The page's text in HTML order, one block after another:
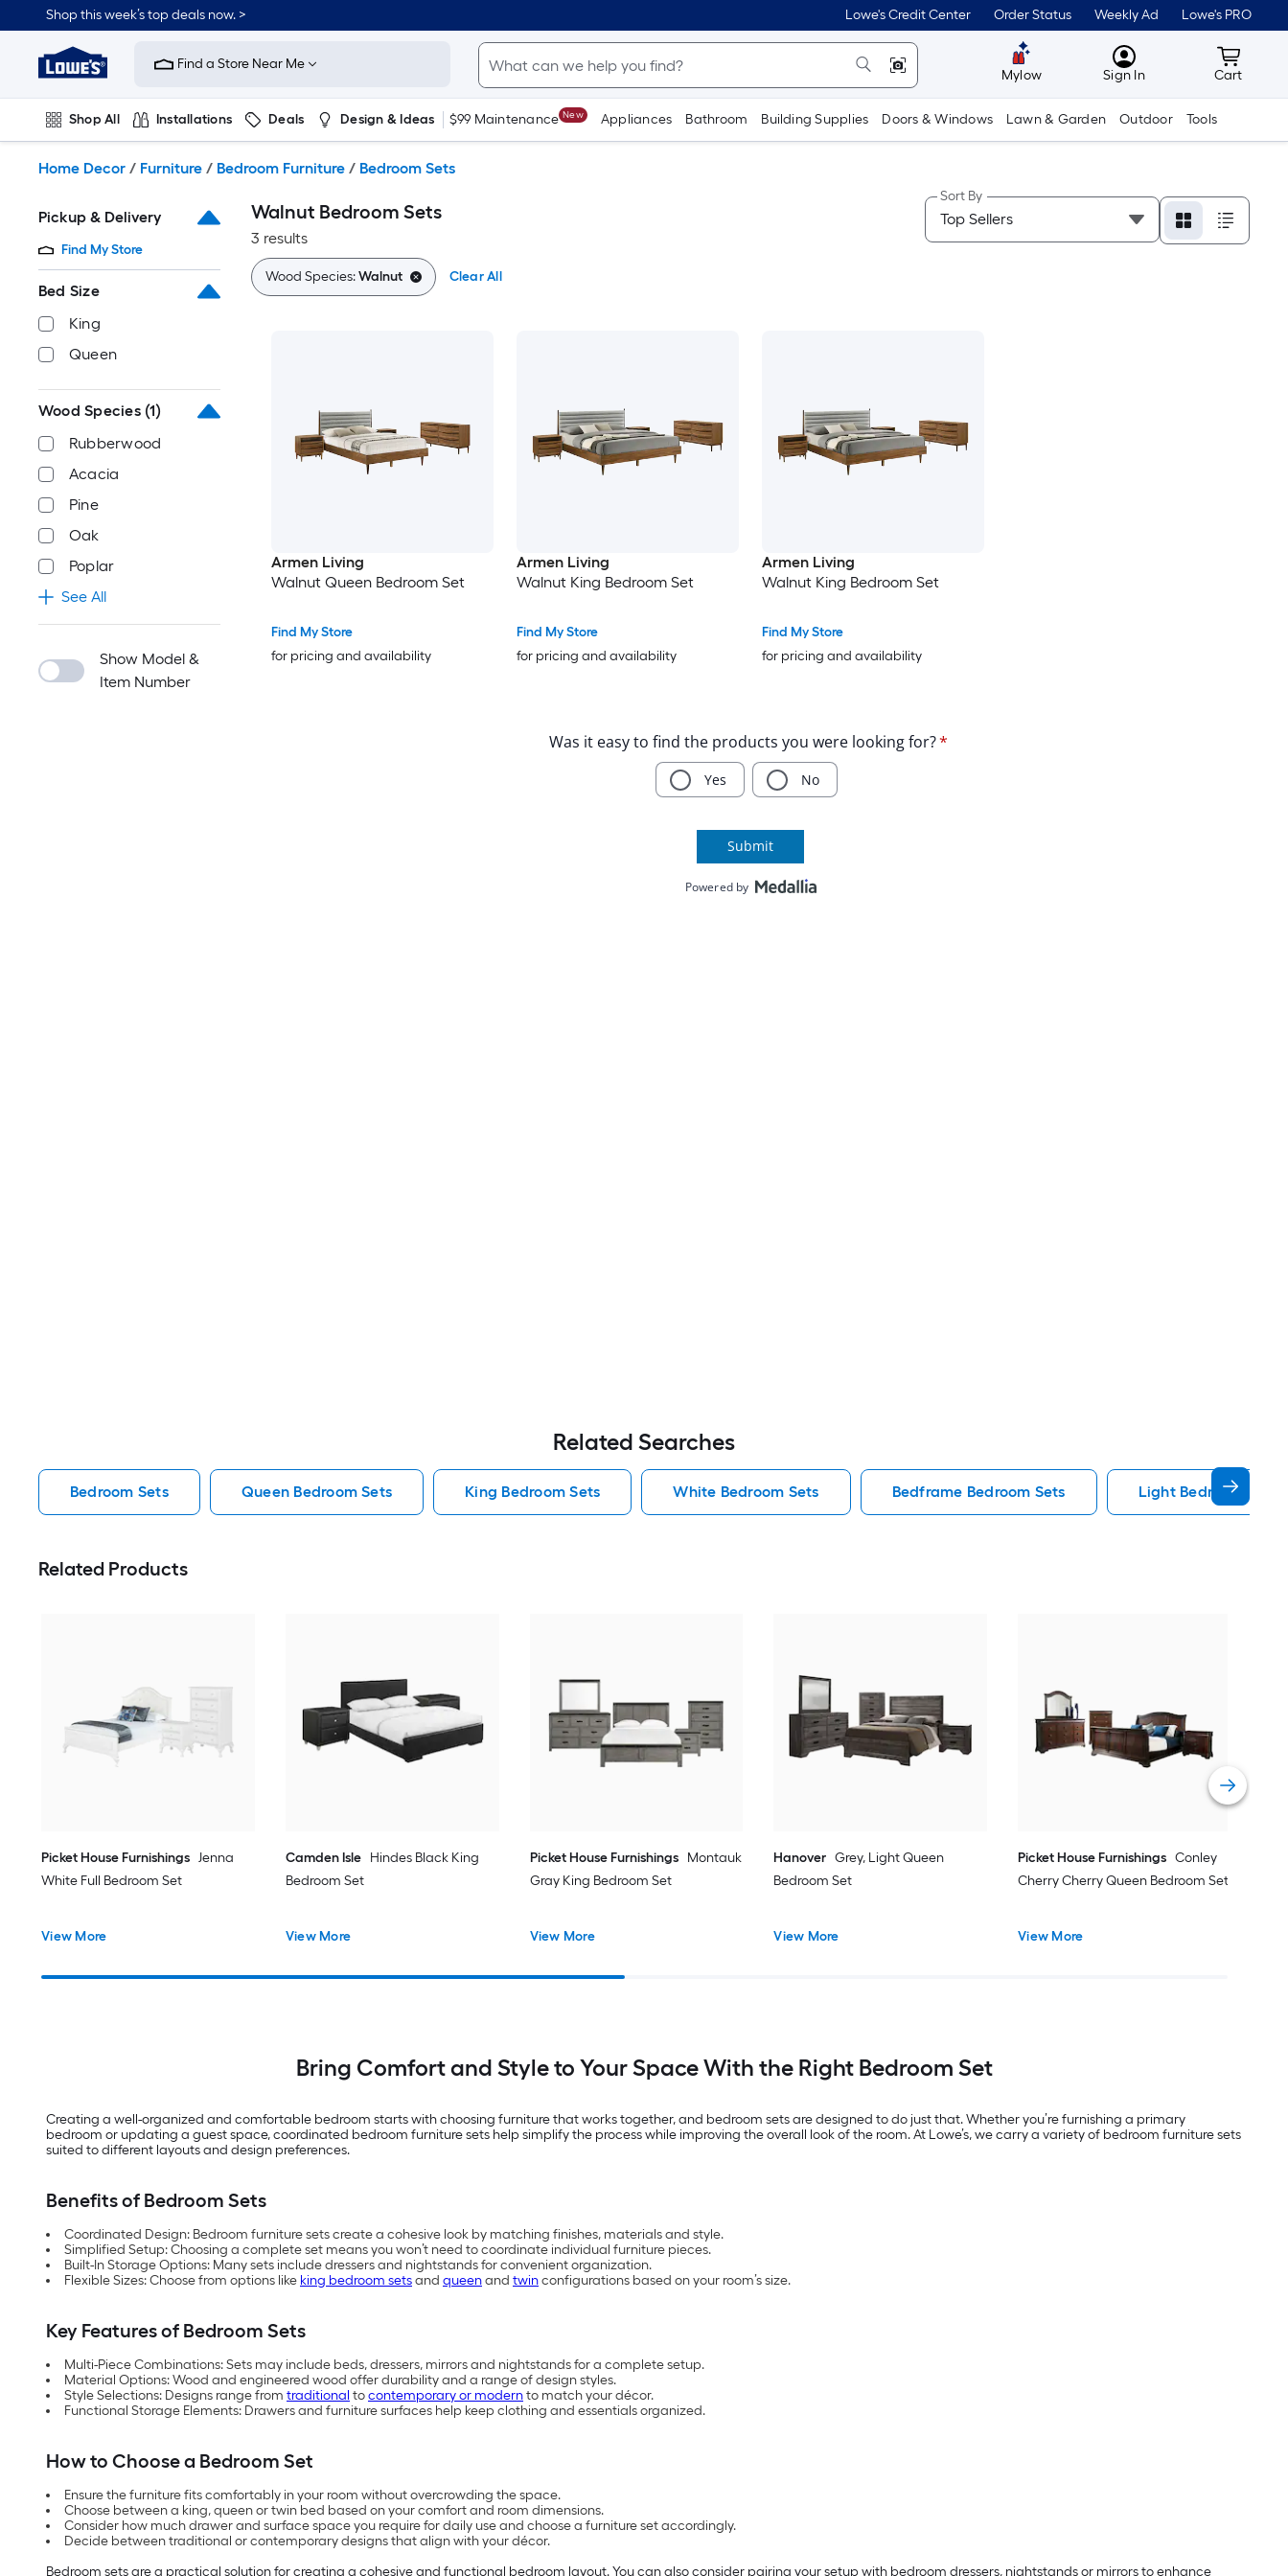
to
content
Shop this week’s top deals now. > Lowe's Credit Center Order Status Weekly Ad Lowe's PRO
Link
to
Improvement
Home
Page
Find a Store Near Me
Mylow MyLowes
Sign In Cart
Cart
Shop All Installations Deals Design & Ideas $99 Maintenance New Appliances Bathroom Building Supplies Doors & Windows Lawn & Garden Outdoor Tools
Home Decor / Furniture / Bedroom Furniture / Bedroom Sets
Pickup & Delivery
Find My Store
Bed Size
King
Queen
Wood Species (1)
Rubberwood
Acacia
Pine
Oak
Poplar
See All
Show Model &
Item Number
Walnut Bedroom Sets
3 results
Sort By
Wood Species:Walnut Clear All
Armen Living
Walnut Queen Bedroom Set
Find My Store
for pricing and availability
Armen Living
Walnut King Bedroom Set
Find My Store
for pricing and availability
Armen Living
Walnut King Bedroom Set
Find My Store
for pricing and availability
Related Searches
Bedroom Sets Queen Bedroom Sets King Bedroom Sets White Bedroom Sets Bedframe Bedroom Sets Light Bedroom Sets
Related Products
Picket House Furnishings Jenna
White Full Bedroom Set
View More
Camden Isle Hindes Black King
Bedroom Set
View More
Picket House Furnishings
Montauk
Gray King Bedroom Set
View More
Hanover Grey, Light Queen
Bedroom Set
View More
Picket House Furnishings Conley
Cherry Cherry Queen Bedroom Set
View More
Bring Comfort and Style to Your Space With the Right Bedroom Set
Creating a well-organized and comfortable bedroom starts with choosing furniture that works together, and bedroom sets are designed to do just that. Whether you’re furnishing a primary
bedroom or updating a guest space, coordinated bedroom furniture sets help simplify the process while improving the overall look of the room. At Lowe’s, we carry a variety of bedroom furniture sets
suited to different layouts and design preferences.
Benefits of Bedroom Sets
Coordinated Design: Bedroom furniture sets create a cohesive look by matching finishes, materials and style.
Simplified Setup: Choosing a complete set means you won’t need to coordinate individual furniture pieces.
Built-In Storage Options: Many sets include dressers and nightstands for convenient organization.
Flexible Sizes: Choose from options like king bedroom setsand queenand twinconfigurations based on your room’s size.
Key Features of Bedroom Sets
Multi-Piece Combinations: Sets may include beds, dressers, mirrors and nightstands for a complete setup.
Material Options: Wood and engineered wood offer durability and a range of design styles.
Style Selections: Designs range from traditional tocontemporary or modernto match your décor.
Functional Storage Elements: Drawers and furniture surfaces help keep clothing and essentials organized.
How to Choose a Bedroom Set
Ensure the furniture fits comfortably in your room without overcrowding the space.
Choose between a king, queen or twin bed based on your comfort and room dimensions.
Consider how much drawer and surface space you require for daily use and choose a furniture set accordingly.
Decide between traditional or contemporary designs that align with your décor.
Bedroom sets are a practical solution for creating a cohesive and functional bedroom layout. You can also consider pairing your setup with bedroom dressers, nightstands or mirrors to enhance